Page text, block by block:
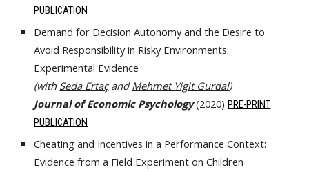
PUBLICATION
Demand for Decision Autonomy and the Desire to
Avoid Responsibility in Risky Environments:
Experimental Evidence
(with Seda ErtaçandMehmet Yigit Gurdal)
Journal of Economic Psychology (2020)PRE-PRINT
PUBLICATION
Cheating and Incentives in a Performance Context:
Evidence from a Field Experiment on Children